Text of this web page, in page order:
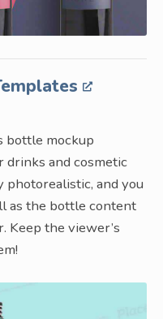
bottle mockup
and cosmetic
photorealistic, and you
as the bottle content
Keep the viewer’s